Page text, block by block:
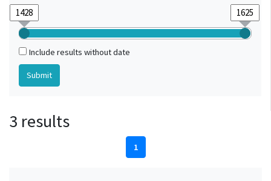
Include results without date
3 results
1